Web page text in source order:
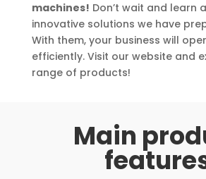
machines! Don’t wait and learn
innovative solutions we have
With them, your business will
efficiently. Visit our website and
range of products!
Main